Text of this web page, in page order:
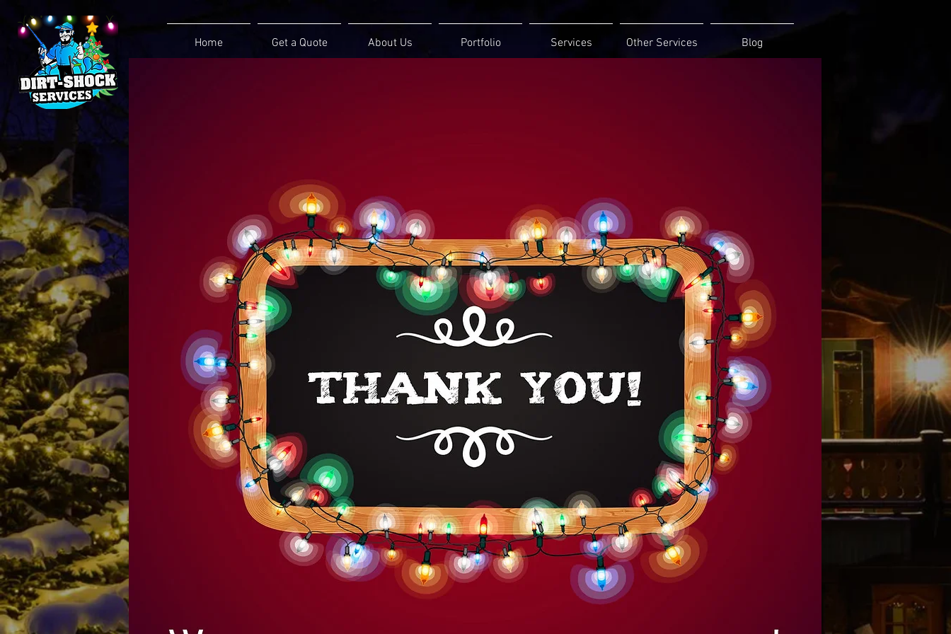
Home Get a Quote About Us Portfolio Services Other Services Blog